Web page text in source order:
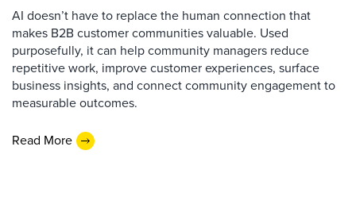
AI doesn’t have to replace the human connection that
makes B2B customer communities valuable. Used
purposefully, it can help community managers reduce
repetitive work, improve customer experiences, surface
business insights, and connect community engagement to
measurable outcomes.
Read More